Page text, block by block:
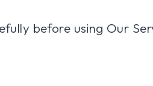
before using Our